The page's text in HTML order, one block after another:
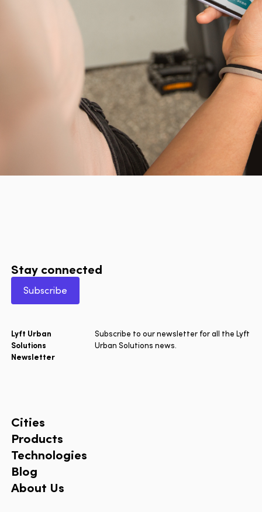
Stay connected
Subscribe
Lyft Urban
Solutions
Newsletter
Subscribe to our newsletter for all the Lyft
Urban Solutions news.
Cities
Products
Technologies
Blog
About Us